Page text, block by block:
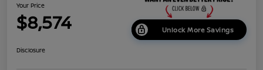
Your Price
$8,574 Unlock More Savings
Disclosure